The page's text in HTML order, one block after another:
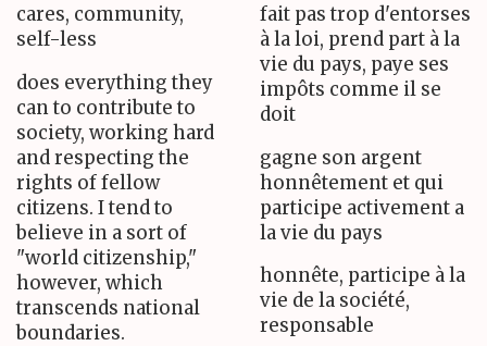
cares, community,
self-less
does everything they
can to contribute to
society, working hard
and respecting the
rights of fellow
citizens. I tend to
believe in a sort of
"world citizenship,"
however, which
transcends national
boundaries.
fait pas trop d'entorses
à la loi, prend part à la
vie du pays, paye ses
impôts comme il se
doit
gagne son argent
honnêtement et qui
participe activement a
la vie du pays
honnête, participe à la
vie de la société,
responsable